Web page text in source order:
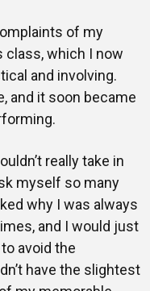
of my
class, which I now
and involving.
and it soon became
really take in
myself so many
why I was always
and I would just
avoid the
have the slightest